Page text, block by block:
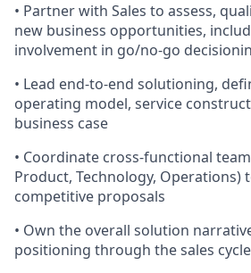
• Partner with Sales to assess,
new business opportunities,
involvement in go/no-go
• Lead end-to-end solutioning,
operating model, service
business case
• Coordinate cross-functional
Product, Technology, Operations)
competitive proposals
• Own the overall solution
positioning through the sales cycle